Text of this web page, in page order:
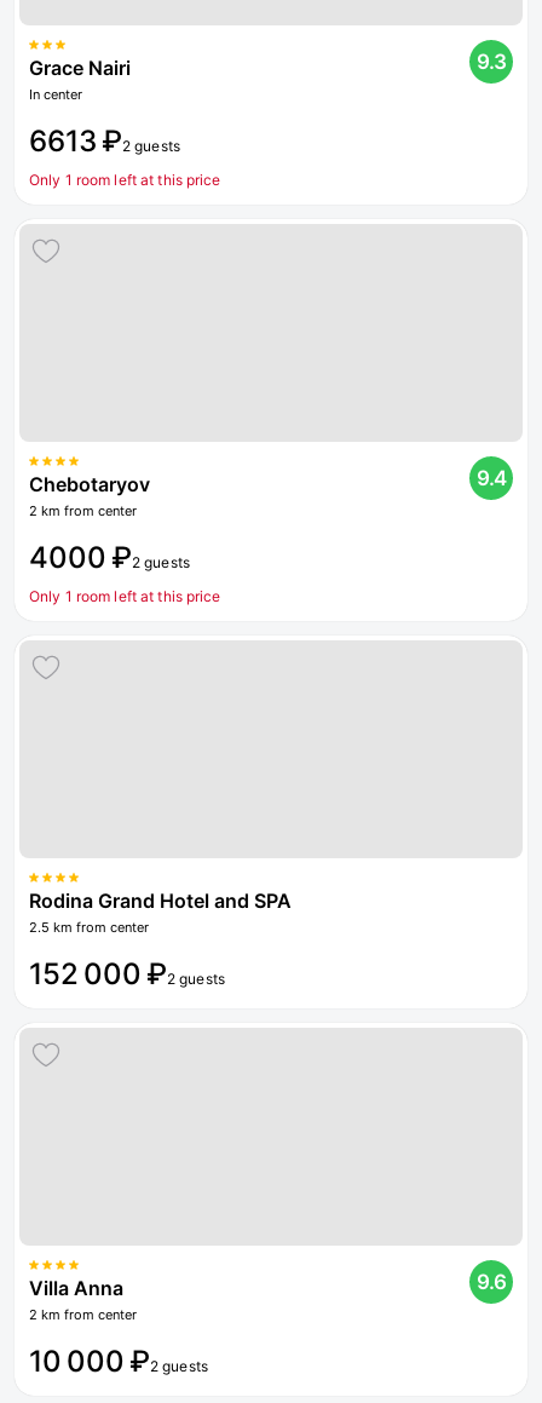
Grace Nairi
In center
9.3
6613 ₽2 guests
Only 1 room left at this price
Chebotaryov
2 km from center
9.4
4000 ₽2 guests
Only 1 room left at this price
Rodina Grand Hotel and SPA
2.5 km from center
152 000 ₽2 guests
Villa Anna
2 km from center
9.6
10 000 ₽2 guests